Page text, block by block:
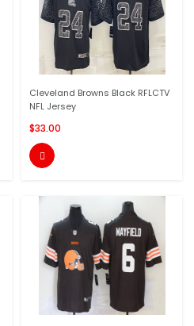
Cleveland Browns Black RFLCTV
NFL Jersey
$33.00
